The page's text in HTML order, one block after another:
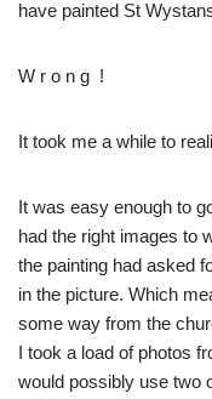
have painted St
W r o n g !
It took me a while to
It was easy enough to
had the right images to
the painting had asked
in the picture. Which
some way from the
I took a load of photos
would possibly use two